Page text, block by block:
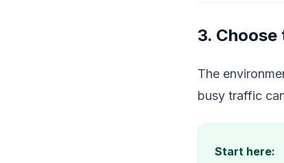
3.
The
busy traffic
Start here: